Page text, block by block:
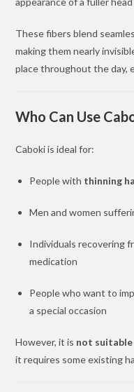
These fibers blend
making them nearly
place throughout the day,
Who Can Use
Caboki is ideal for:
People with thinning
Men and women
Individuals recovering
medication
People who want to
a special occasion
However, it is not
it requires some existing